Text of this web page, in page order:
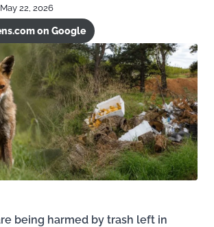
May 22, 2026
on Google
being harmed by trash left in